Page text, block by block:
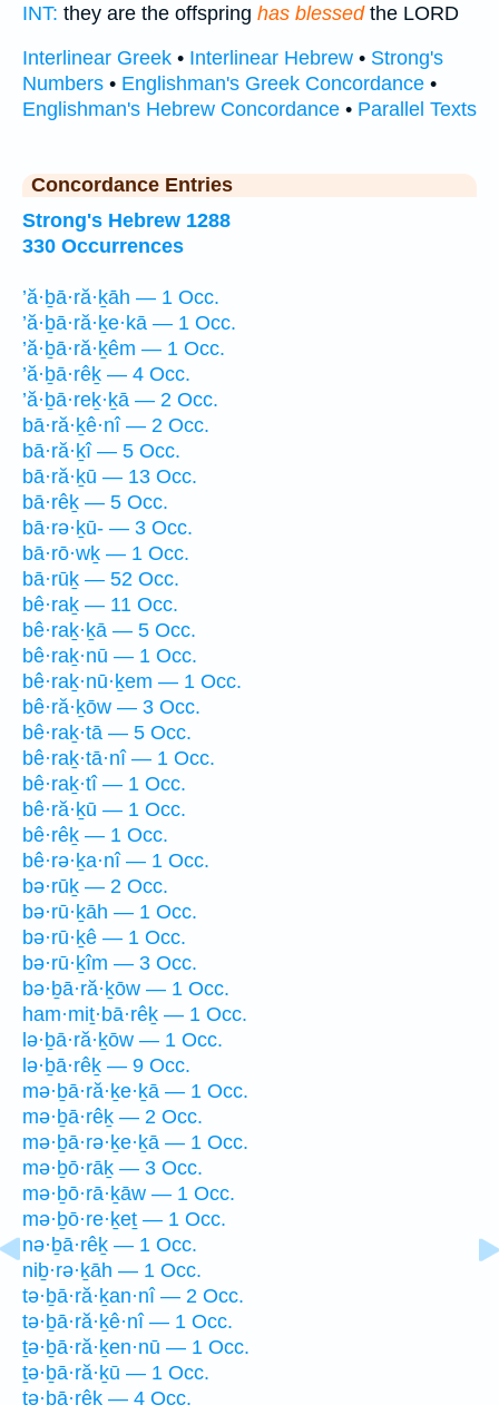
INT: they are the offspring has blessedthe LORD
Interlinear Greek • Interlinear Hebrew • Strong's
Numbers • Englishman's Greek Concordance •
Englishman's Hebrew Concordance • Parallel Texts
Concordance Entries
Strong's Hebrew 1288
330 Occurrences
’ă·ḇā·ră·ḵāh — 1 Occ.
’ă·ḇā·ră·ḵe·kā — 1 Occ.
’ă·ḇā·ră·ḵêm — 1 Occ.
’ă·ḇā·rêḵ — 4 Occ.
’ă·ḇā·reḵ·ḵā — 2 Occ.
bā·ră·ḵê·nî — 2 Occ.
bā·ră·ḵî — 5 Occ.
bā·ră·ḵū — 13 Occ.
bā·rêḵ — 5 Occ.
bā·rə·ḵū- — 3 Occ.
bā·rō·wḵ — 1 Occ.
bā·rūḵ — 52 Occ.
bê·raḵ — 11 Occ.
bê·raḵ·ḵā — 5 Occ.
bê·raḵ·nū — 1 Occ.
bê·raḵ·nū·ḵem — 1 Occ.
bê·ră·ḵōw — 3 Occ.
bê·raḵ·tā — 5 Occ.
bê·raḵ·tā·nî — 1 Occ.
bê·raḵ·tî — 1 Occ.
bê·ră·ḵū — 1 Occ.
bê·rêḵ — 1 Occ.
bê·rə·ḵa·nî — 1 Occ.
bə·rūḵ — 2 Occ.
bə·rū·ḵāh — 1 Occ.
bə·rū·ḵê — 1 Occ.
bə·rū·ḵîm — 3 Occ.
bə·ḇā·ră·ḵōw — 1 Occ.
ham·miṯ·bā·rêḵ — 1 Occ.
lə·ḇā·ră·ḵōw — 1 Occ.
lə·ḇā·rêḵ — 9 Occ.
mə·ḇā·ră·ḵe·ḵā — 1 Occ.
mə·ḇā·rêḵ — 2 Occ.
mə·ḇā·rə·ḵe·ḵā — 1 Occ.
mə·ḇō·rāḵ — 3 Occ.
mə·ḇō·rā·ḵāw — 1 Occ.
mə·ḇō·re·ḵeṯ — 1 Occ.
nə·ḇā·rêḵ — 1 Occ.
niḇ·rə·ḵāh — 1 Occ.
tə·ḇā·ră·ḵan·nî — 2 Occ.
tə·ḇā·ră·ḵê·nî — 1 Occ.
ṯə·ḇā·ră·ḵen·nū — 1 Occ.
ṯə·ḇā·ră·ḵū — 1 Occ.
tə·ḇā·rêḵ — 4 Occ.